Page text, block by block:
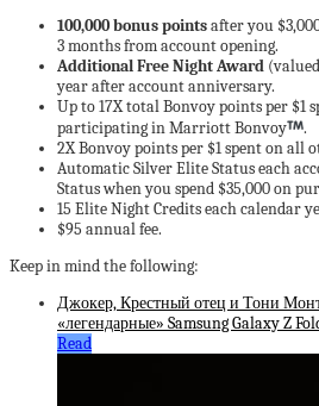
100,000 bonus pointsafter you
3 months from account opening.
Additional Free Night Award
year after account anniversary.
Up to 17X total Bonvoy points per $1
participating in Marriott Bonvoy
.
2X Bonvoy points per $1 spent on all
Automatic Silver Elite Status each
Status when you spend $35,000 on
15 Elite Night Credits each calendar
$95 annual fee.
Keep in mind the following:
Джокер, Крестный отец и Тони
«легендарные» Samsung Galaxy Z
Read